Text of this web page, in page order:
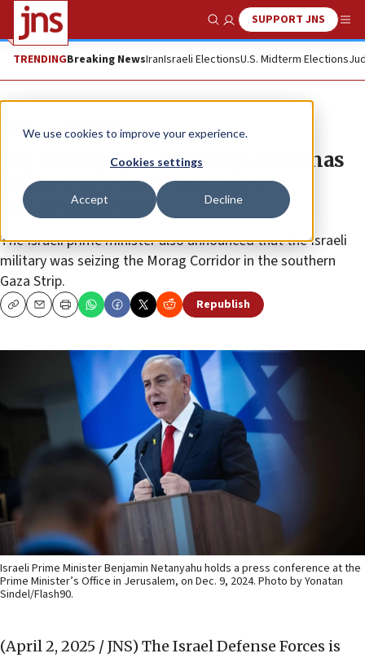
We use cookies to improve your experience.
Cookies settings
Accept Decline
Show SearchSUPPORT JNS
TRENDINGBreaking NewsIranIsraeli ElectionsU.S. Midterm Elections
News Israel News
IDF taking Gaza territory, as Hamas
refuses to release hostages,
Netanyahu says
The Israeli prime minister also announced that the Israeli
military was seizing the Morag Corridor in the southern
Gaza Strip.
CopyEmailPrint Republish
Israeli Prime Minister Benjamin Netanyahu holds a press conference at the
Prime Minister’s Office in Jerusalem, on Dec. 9, 2024. Photo by Yonatan
Sindel/Flash90.
(April 2, 2025 / JNS) The Israel Defense Forces is